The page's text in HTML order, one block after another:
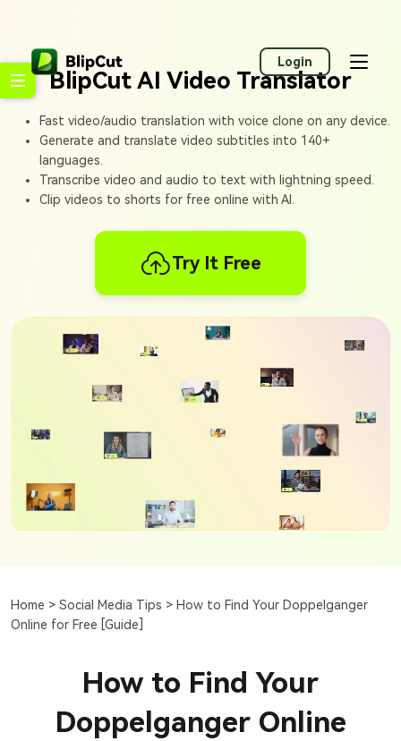
Login
BlipCut AI Video Translator
Fast video/audio translation with voice clone on any device.
Generate and translate video subtitles into 140+
languages.
Transcribe video and audio to text with lightning speed.
Clip videos to shorts for free online with AI.
Try It Free
Home > Social Media Tips > How to Find Your Doppelganger
Online for Free [Guide]
How to Find Your
Doppelganger Online